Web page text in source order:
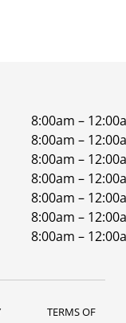
8:00am –
8:00am –
8:00am –
8:00am –
8:00am –
8:00am –
8:00am –
TERMS OF